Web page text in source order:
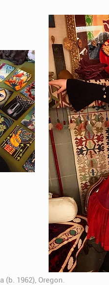
(b. 1962), Oregon.